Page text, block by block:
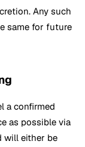
Any such
same for future
a confirmed
as possible via
will either be